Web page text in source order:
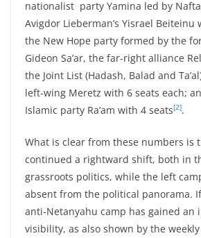
nationalist party Yamina led by
Avigdor Lieberman’s Yisrael Beiteinu
the New Hope party formed by the
Gideon Sa’ar, the far-right alliance
the Joint List (Hadash, Balad and
left-wing Meretz with 6 seats each;
Islamic party Ra’am with 4 seats[2].
What is clear from these numbers is
continued a rightward shift, both in
grassroots politics, while the left
absent from the political panorama.
anti-Netanyahu camp has gained an
visibility, as also shown by the